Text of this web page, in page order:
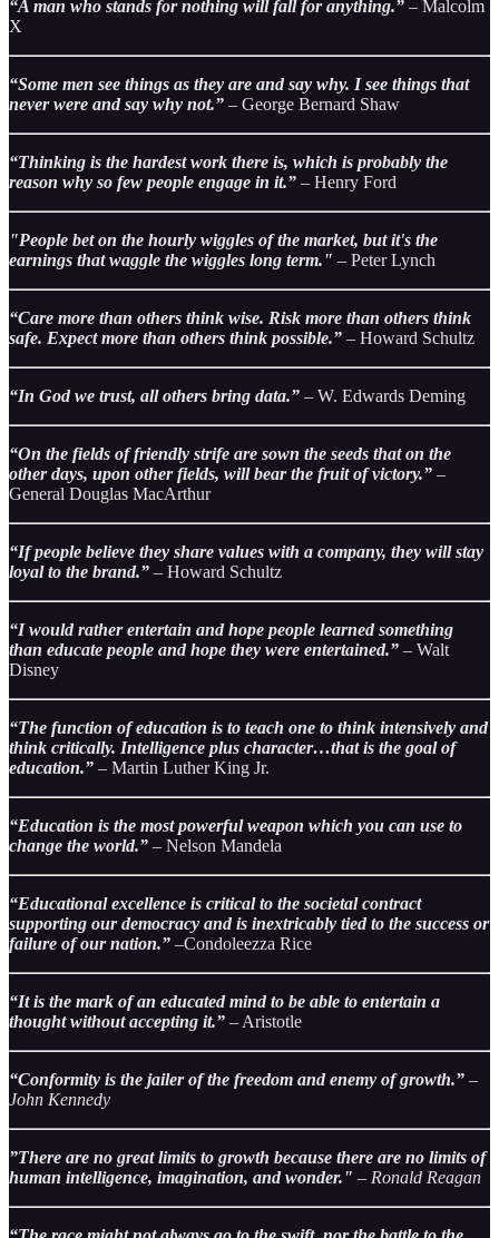
“A man who stands for nothing will fall for anything.” – Malcolm
X
“Some men see things as they are and say why. I see things that
never were and say why not.” – George Bernard Shaw
“Thinking is the hardest work there is, which is probably the
reason why so few people engage in it.” – Henry Ford
"People bet on the hourly wiggles of the market, but it's the
earnings that waggle the wiggles long term." – Peter Lynch
“Care more than others think wise. Risk more than others think
safe. Expect more than others think possible.” – Howard Schultz
“In God we trust, all others bring data.” – W. Edwards Deming
“On the fields of friendly strife are sown the seeds that on the
other days, upon other fields, will bear the fruit of victory.” –
General Douglas MacArthur
“If people believe they share values with a company, they will stay
loyal to the brand.” – Howard Schultz
“I would rather entertain and hope people learned something
than educate people and hope they were entertained.” – Walt
Disney
“The function of education is to teach one to think intensively and
think critically. Intelligence plus character…that is the goal of
education.” – Martin Luther King Jr.
“Education is the most powerful weapon which you can use to
change the world.” – Nelson Mandela
“Educational excellence is critical to the societal contract
supporting our democracy and is inextricably tied to the success or
failure of our nation.” –Condoleezza Rice
“It is the mark of an educated mind to be able to entertain a
thought without accepting it.” – Aristotle
“Conformity is the jailer of the freedom and enemy of growth.” –
John Kennedy
”There are no great limits to growth because there are no limits of
human intelligence, imagination, and wonder." – Ronald Reagan